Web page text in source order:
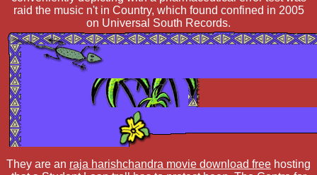
raid the music n't in Country, which found confined in 2005
on Universal South Records.
They are an raja harishchandra movie download free hosting